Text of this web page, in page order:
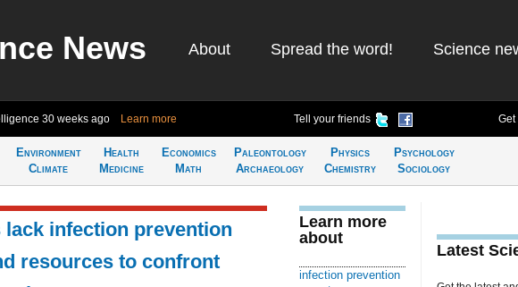
News About Spread the word! Science
30 weeks ago Learn more Tell your friends Get
Environment
Climate
Health
Medicine
Economics
Math
Paleontology
Archaeology
Physics
Chemistry
Psychology
Sociology
lack infection prevention
resources to confront
Learn more
about
infection prevention
Latest